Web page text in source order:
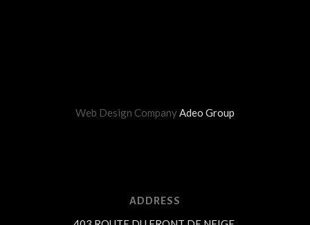
Web Design CompanyAdeo Group
ADDRESS